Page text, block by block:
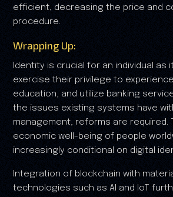
efficient, decreasing the price and
procedure.
Wrapping Up:
Identity is crucial for an individual as
exercise their privilege to
education, and utilize banking
the issues existing systems have
management, reforms are required.
economic well-being of people
increasingly conditional on digital
Integration of blockchain with
technologies such as AI and IoT